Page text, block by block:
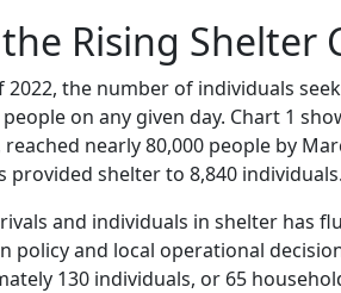
Rising Shelter
the number of individuals
on any given day. Chart 1
reached nearly 80,000 people by
provided shelter to 8,840
and individuals in shelter has
policy and local operational
130 individuals, or 65